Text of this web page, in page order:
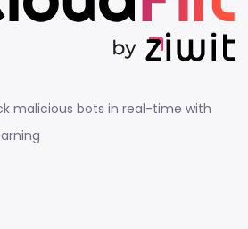
malicious bots in real-time with